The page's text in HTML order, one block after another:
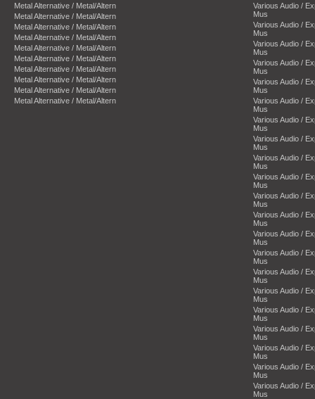
Metal Alternative / Metal/Altern
Metal Alternative / Metal/Altern
Metal Alternative / Metal/Altern
Metal Alternative / Metal/Altern
Metal Alternative / Metal/Altern
Metal Alternative / Metal/Altern
Metal Alternative / Metal/Altern
Metal Alternative / Metal/Altern
Metal Alternative / Metal/Altern
Metal Alternative / Metal/Altern
Various Audio /
Mus
Various Audio /
Mus
Various Audio /
Mus
Various Audio /
Mus
Various Audio /
Mus
Various Audio /
Mus
Various Audio /
Mus
Various Audio /
Mus
Various Audio /
Mus
Various Audio /
Mus
Various Audio /
Mus
Various Audio /
Mus
Various Audio /
Mus
Various Audio /
Mus
Various Audio /
Mus
Various Audio /
Mus
Various Audio /
Mus
Various Audio /
Mus
Various Audio /
Mus
Various Audio /
Mus
Various Audio /
Mus